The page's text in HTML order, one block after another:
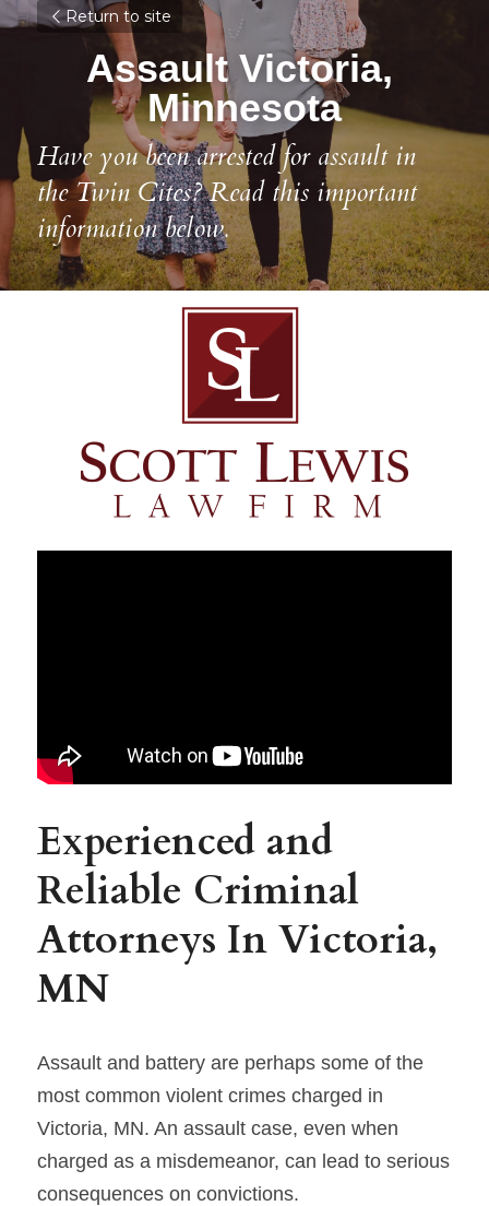
Return to site
Assault Victoria,
Minnesota
Have you been arrested for assault in
the Twin Cites? Read this important
information below.
Experienced and
Reliable Criminal
Attorneys In Victoria,
MN
Assault and battery are perhaps some of the
most common violent crimes charged in
Victoria, MN. An assault case, even when
charged as a misdemeanor, can lead to serious
consequences on convictions.